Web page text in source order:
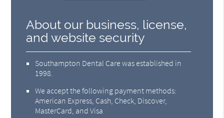
About our business, license,
and website security
Southampton Dental Care was established in
1998.
We accept the following payment methods:
American Express, Cash, Check, Discover,
MasterCard, and Visa